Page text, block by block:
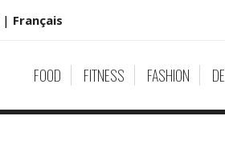
| Français
FOOD FITNESS FASHION